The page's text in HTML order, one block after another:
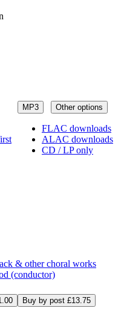
MP3 Other options
FLAC downloads
ALAC downloads
CD / LP only
& other choral works
(conductor)
Buy by post £13.75